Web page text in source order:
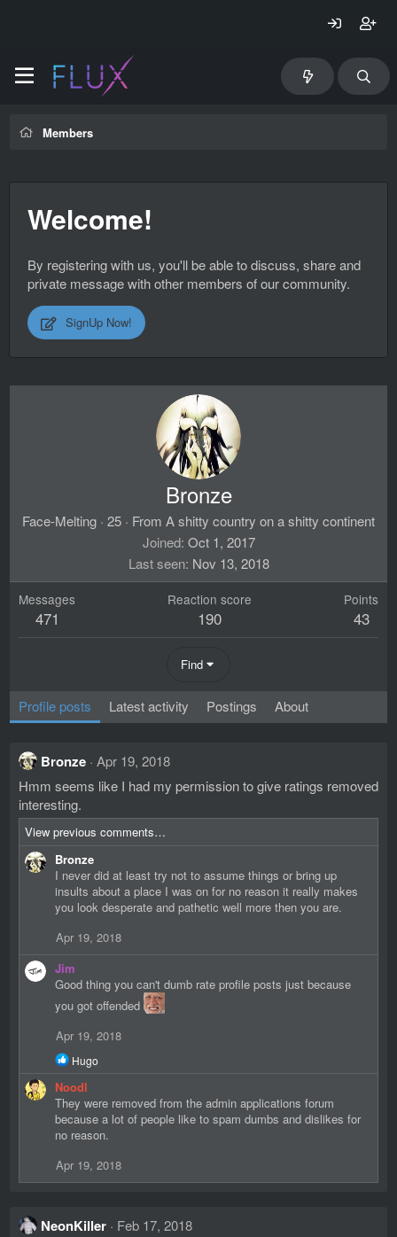
Members
Welcome!
By registering with us, you'll be able to discuss, share and
private message with other members of our community.
SignUp Now!
Bronze
Face-Melting · 25 · From A shitty country on a shitty continent
Joined Oct 1, 2017
Last seen Nov 13, 2018
Messages
471
Reaction score
190
Points
43
Find
Profile posts Latest activity Postings About
Bronze Apr 19, 2018
Hmm seems like I had my permission to give ratings removed
interesting.
View previous comments…
Bronze
I never did at least try not to assume things or bring up
insults about a place I was on for no reason it really makes
you look desperate and pathetic well more then you are.
Apr 19, 2018
Jim
Good thing you can't dumb rate profile posts just because
you got offended
Apr 19, 2018
R
a
c
t
o
s
:
Hugo
Noodl
They were removed from the admin applications forum
because a lot of people like to spam dumbs and dislikes for
no reason.
Apr 19, 2018
NeonKiller
Feb 17, 2018